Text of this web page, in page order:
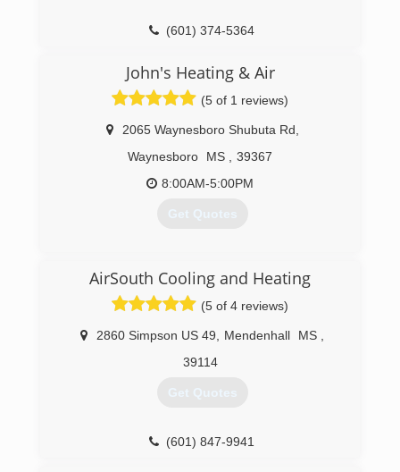
(601) 374-5364
John's Heating & Air
(5 of 1 reviews)
2065 Waynesboro Shubuta Rd
Waynesboro
MS
39367
8:00AM-5:00PM
Get Quotes
AirSouth Cooling and Heating
(5 of 4 reviews)
2860 Simpson US 49 Mendenhall MS
39114
Get Quotes
(601) 847-9941